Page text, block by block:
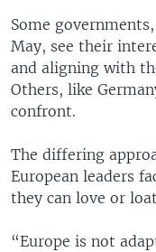
Some
May, see their
and aligning with
Others, like
confront.
The differing
European leaders
they can love or
“Europe is not